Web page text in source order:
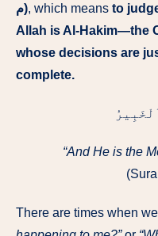
م), which means to
Allah is Al-Hakim—the
whose decisions are
complete.
“And He is the
There are times when